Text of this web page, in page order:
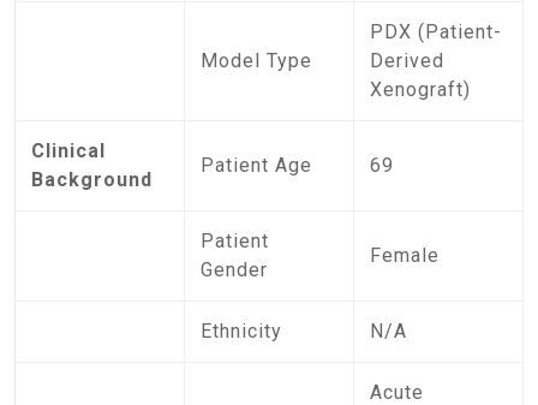
Model Type
PDX (Patient-
Derived
Xenograft)
Clinical
Background
Patient Age 69
Patient
Gender
Female
Ethnicity N/A
Acute